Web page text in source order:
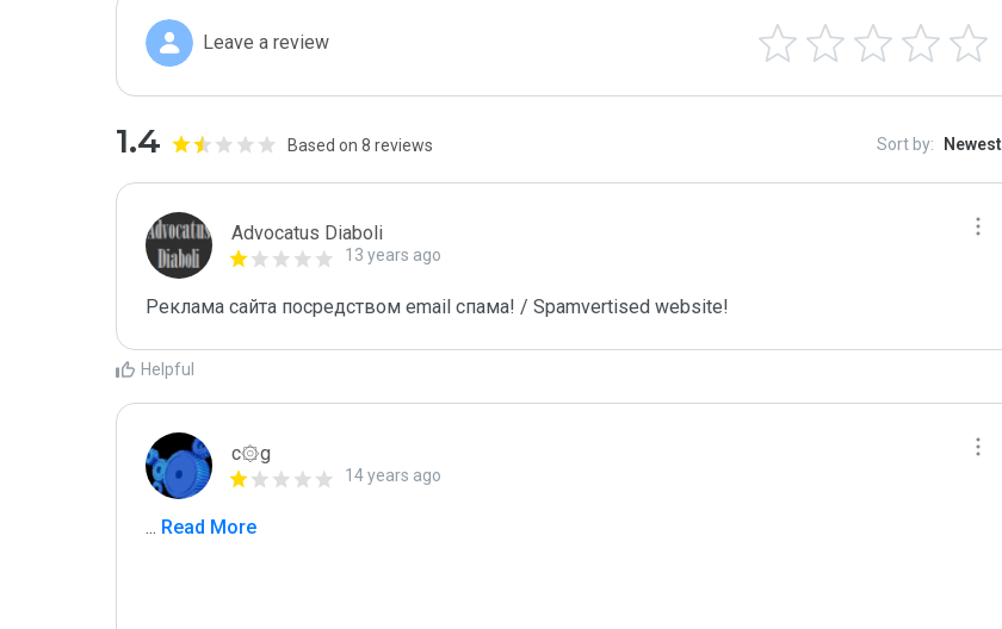
Leave a review
1.4 Based on 8 reviews Sort by: Newest
Advocatus Diaboli
13 years ago
Реклама сайта посредством email спама! / Spamvertised website!
Helpful
c۞g
14 years ago
... Read More